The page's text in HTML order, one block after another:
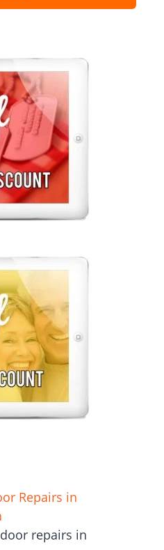
Repairs in
repairs in